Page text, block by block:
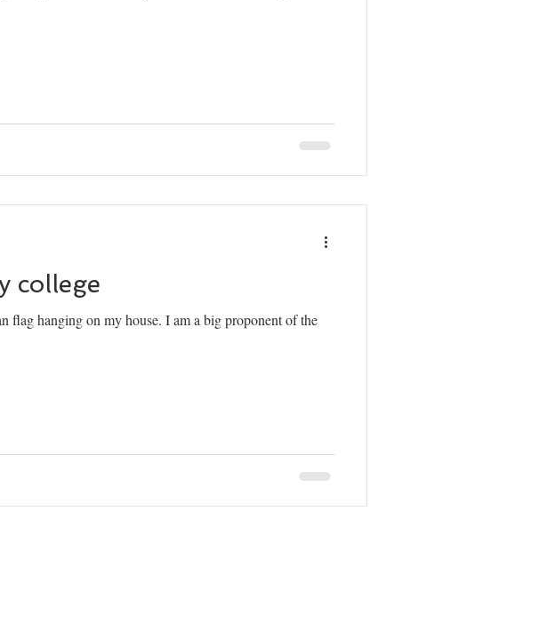
college
hanging on my house. I am a big proponent of the